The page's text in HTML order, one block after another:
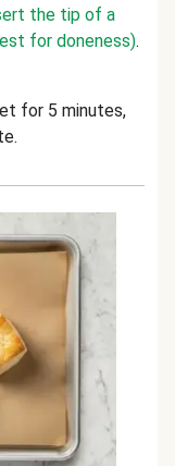
the tip of a
for doneness).
for 5 minutes,